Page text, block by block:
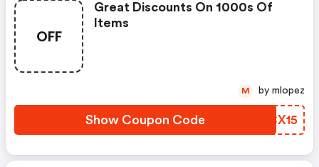
OFF
Great Discounts On 1000s Of
Items
Show Coupon Code BQCX15
M by mlopez